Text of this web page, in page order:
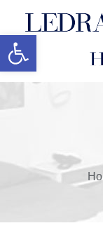
Open toolbar